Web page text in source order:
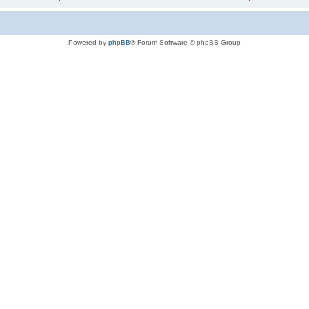
Powered by phpBB® Forum Software © phpBB Group